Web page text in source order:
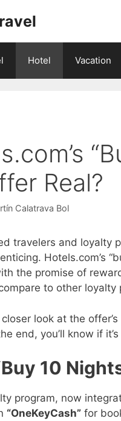
Hotel Vacation
Real?
Calatrava Bol
travelers and loyalty
Hotels.com’s
the promise of
to other loyalty
look at the
end, you’ll know if
10
program, now
“OneKeyCash” for